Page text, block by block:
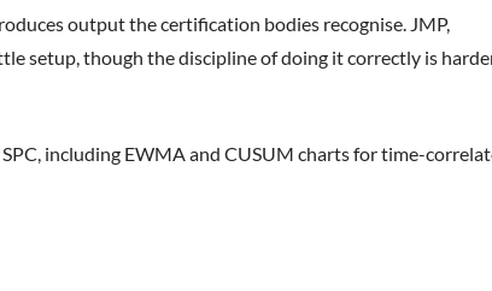
output the certification bodies recognise. JMP,
setup, though the discipline of doing it correctly is
including EWMA and CUSUM charts for time-